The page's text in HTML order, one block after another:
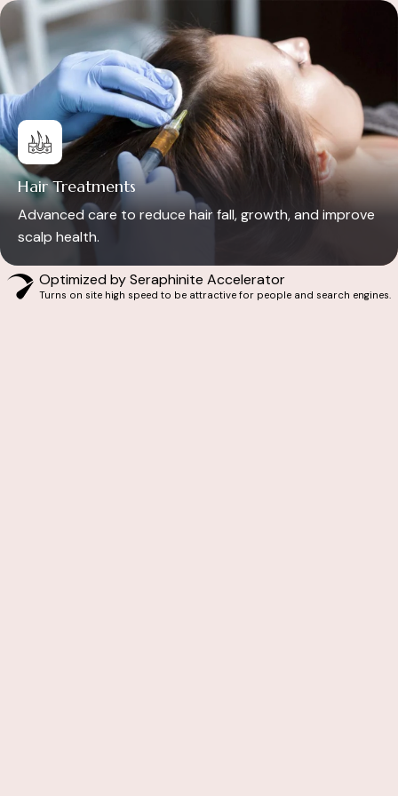
Hair Treatments
Advanced care to reduce hair fall, growth, and improve
scalp health.
Optimized by Seraphinite Accelerator
Turns on site high speed to be attractive for people and search engines.